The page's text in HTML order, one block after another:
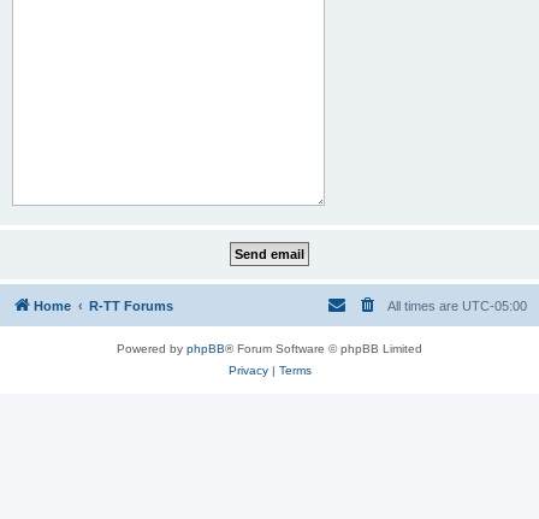
Home R-TT Forums All times are UTC-05:00
Powered by phpBB® Forum Software © phpBB Limited
Privacy| Terms